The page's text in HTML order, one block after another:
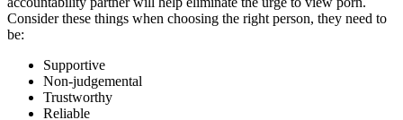
Consider these things when choosing the right person, they need to
be:
Supportive
Non-judgemental
Trustworthy
Reliable